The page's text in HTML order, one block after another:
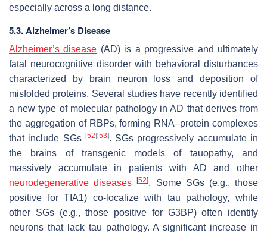
especially across a long distance.
5.3. Alzheimer’s Disease
Alzheimer’s disease (AD) is a progressive and ultimately
fatal neurocognitive disorder with behavioral disturbances
characterized by brain neuron loss and deposition of
misfolded proteins. Several studies have recently identified
a new type of molecular pathology in AD that derives from
the aggregation of RBPs, forming RNA–protein complexes
that include SGs [52] [53]. SGs progressively accumulate in
the brains of transgenic models of tauopathy, and
massively accumulate in patients with AD and other
neurodegenerative diseases
[52]. Some SGs (e.g., those
positive for TIA1) co-localize with tau pathology, while
other SGs (e.g., those positive for G3BP) often identify
neurons that lack tau pathology. A significant increase in